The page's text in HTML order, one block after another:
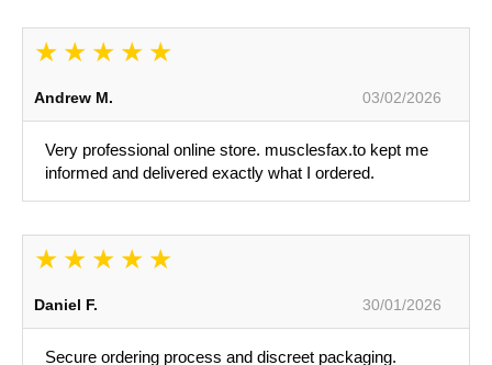
Andrew M. 03/02/2026
Very professional online store. musclesfax.to kept me
informed and delivered exactly what I ordered.
Daniel F. 30/01/2026
Secure ordering process and discreet packaging.